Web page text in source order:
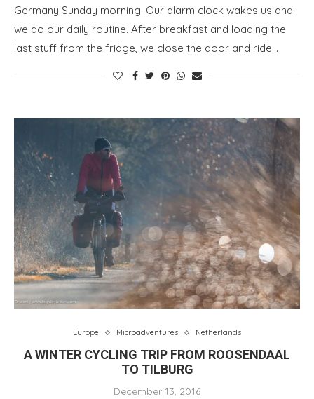
Germany Sunday morning. Our alarm clock wakes us and
we do our daily routine. After breakfast and loading the
last stuff from the fridge, we close the door and ride…
Europe Microadventures Netherlands
A WINTER CYCLING TRIP FROM ROOSENDAAL
TO TILBURG
December 13, 2016